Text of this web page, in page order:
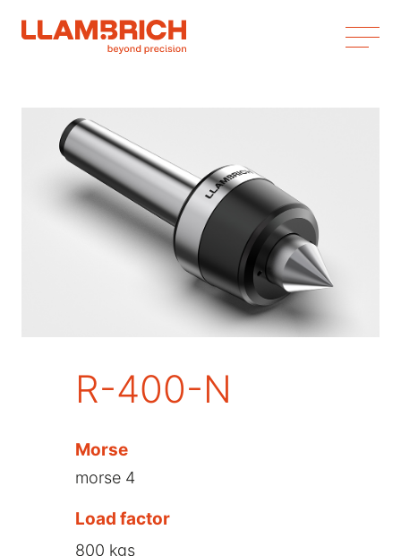
R-400-N
Morse
morse 4
Load factor
800 kgs